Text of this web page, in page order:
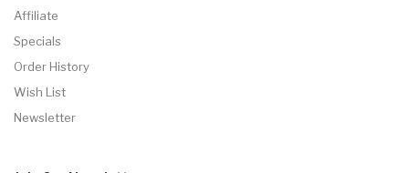
Affiliate
Specials
Order History
Wish List
Newsletter